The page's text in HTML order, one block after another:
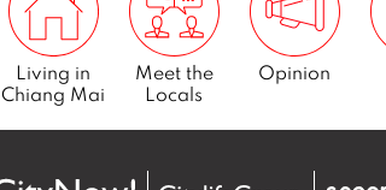
Living in
Chiang Mai
Meet the
Locals
Opinion